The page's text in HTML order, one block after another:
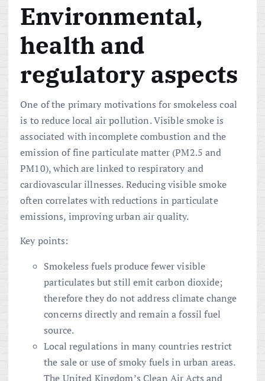
Environmental,
health and
regulatory aspects
One of the primary motivations for smokeless coal
is to reduce local air pollution. Visible smoke is
associated with incomplete combustion and the
emission of fine particulate matter (PM2.5 and
PM10), which are linked to respiratory and
cardiovascular illnesses. Reducing visible smoke
often correlates with reductions in particulate
emissions, improving urban air quality.
Key points:
Smokeless fuels produce fewer visible
particulates but still emit carbon dioxide;
therefore they do not address climate change
concerns directly and remain a fossil fuel
source.
Local regulations in many countries restrict
the sale or use of smoky fuels in urban areas.
The United Kingdom’s Clean Air Acts and